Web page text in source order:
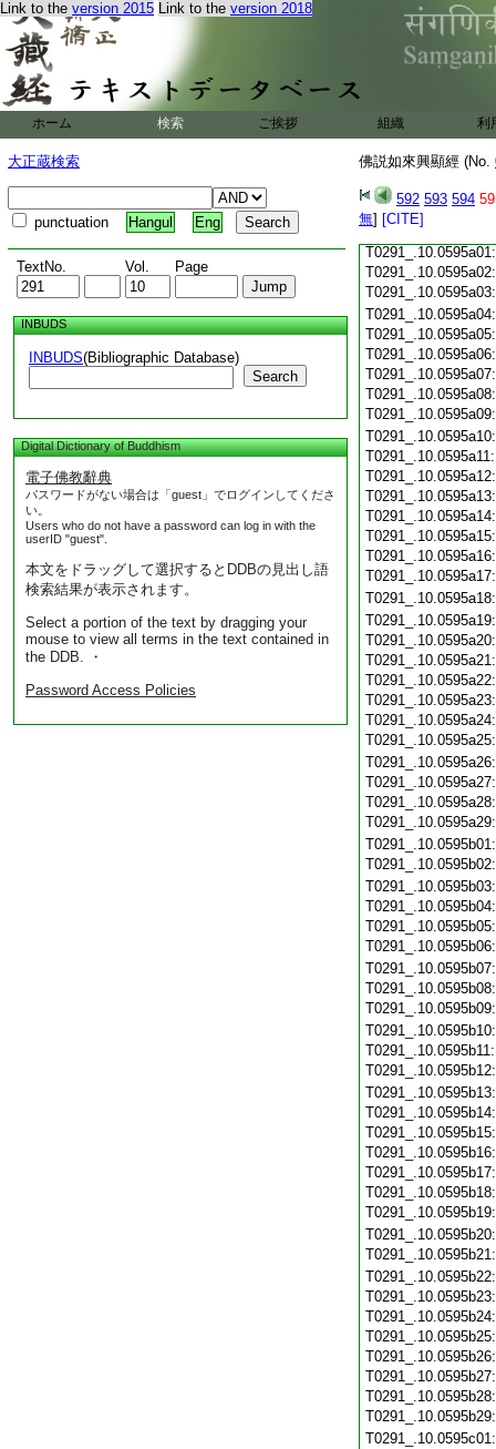
Link to the version 2015 Link to the version 2018
ホーム 検索 ご挨拶 組織 利
大正蔵検索
punctuation Hangul Eng
TextNo. Vol. Page
INBUDS
INBUDS(Bibliographic Database)
Search
Digital Dictionary of Buddhism
電子佛教辭典
パスワードがない場合は「guest」でログインしてくださ
い。
Users who do not have a password can log in with the
userID "guest".
本文をドラッグして選択するとDDBの見出し語
検索結果が表示されます。
Select a portion of the text by dragging your
mouse to view all terms in the text contained in
the DDB. ・
Password Access Policies
佛説如來興顯經 (No.
592 593 594
無] [CITE]